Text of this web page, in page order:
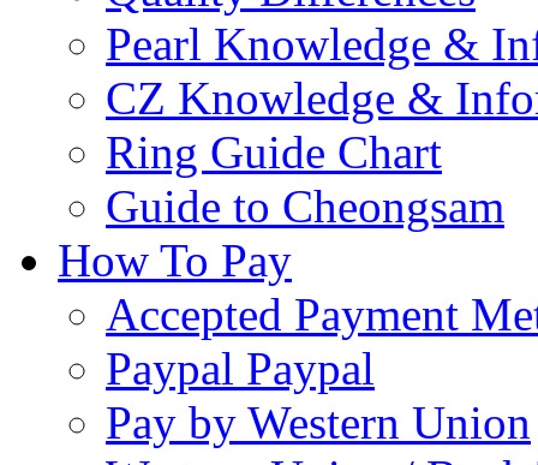
Pearl Knowledge &
CZ Knowledge &
Ring Guide Chart
Guide to Cheongsam
How To Pay
Accepted Payment
Paypal Paypal
Pay by Western Union